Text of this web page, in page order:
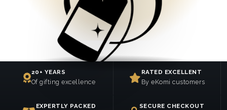
20+ YEARS
Of gifting excellence
RATED EXCELLENT
By eKomi customers
EXPERTLY PACKED SECURE CHECKOUT